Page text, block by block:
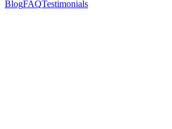
BlogFAQTestimonials